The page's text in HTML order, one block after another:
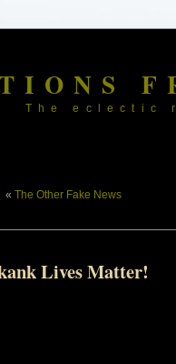
The eclectic
« The Other Fake News
Lives Matter!